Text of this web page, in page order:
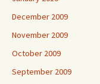
December 2009
November 2009
October 2009
September 2009